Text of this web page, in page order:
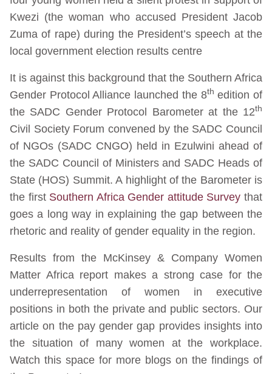
Kwezi (the woman who accused President Jacob
Zuma of rape) during the President’s speech at the
local government election results centre
It is against this background that the Southern Africa
Gender Protocol Alliance launched the 8th edition of
the SADC Gender Protocol Barometer at the 12th
Civil Society Forum convened by the SADC Council
of NGOs (SADC CNGO) held in Ezulwini ahead of
the SADC Council of Ministers and SADC Heads of
State (HOS) Summit. A highlight of the Barometer is
the first Southern Africa Gender attitude Survey that
goes a long way in explaining the gap between the
rhetoric and reality of gender equality in the region.
Results from the McKinsey & Company Women
Matter Africa report makes a strong case for the
underrepresentation of women in executive
positions in both the private and public sectors. Our
article on the pay gender gap provides insights into
the situation of many women at the workplace.
Watch this space for more blogs on the findings of